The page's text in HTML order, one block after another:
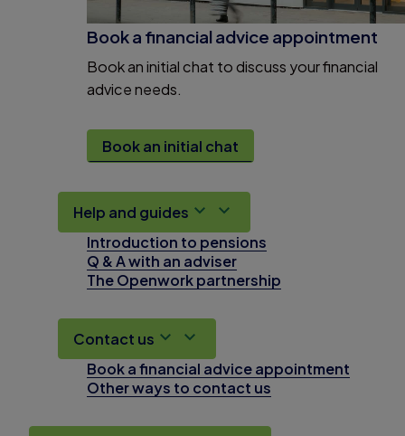
Book a financial advice appointment
Book an initial chat to discuss your financial
advice needs.
Book an initial chat
Help and guides
Introduction to pensions
Q & A with an adviser
The Openwork partnership
Contact us
Book a financial advice appointment
Other ways to contact us